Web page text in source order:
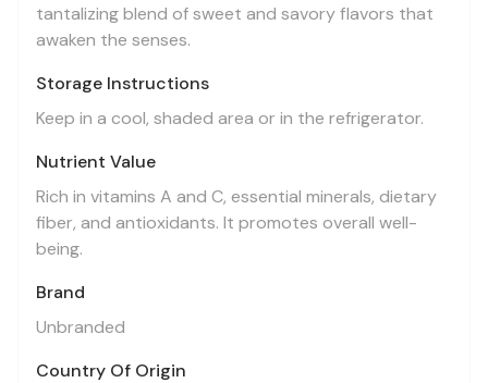
tantalizing blend of sweet and savory flavors that
awaken the senses.
Storage Instructions
Keep in a cool, shaded area or in the refrigerator.
Nutrient Value
Rich in vitamins A and C, essential minerals, dietary
fiber, and antioxidants. It promotes overall well-
being.
Brand
Unbranded
Country Of Origin